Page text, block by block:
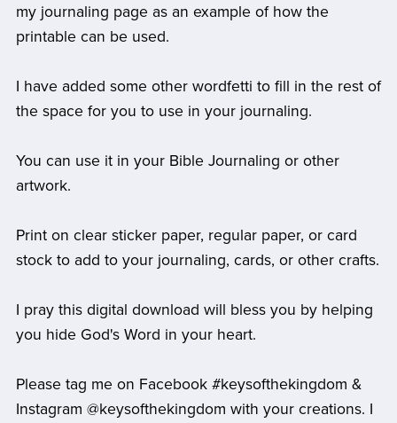
my journaling page as an example of how the
printable can be used.
I have added some other wordfetti to fill in the rest of
the space for you to use in your journaling.
You can use it in your Bible Journaling or other
artwork.
Print on clear sticker paper, regular paper, or card
stock to add to your journaling, cards, or other crafts.
I pray this digital download will bless you by helping
you hide God's Word in your heart.
Please tag me on Facebook #keysofthekingdom &
Instagram @keysofthekingdom with your creations. I